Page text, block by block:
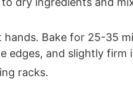
Bake for 25-35
edges, and slightly firm
racks.